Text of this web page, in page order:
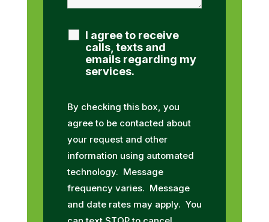
I agree to receive
calls, texts and
emails regarding my
services.
By checking this box, you
agree to be contacted about
your request and other
information using automated
technology. Message
frequency varies. Message
and date rates may apply. You